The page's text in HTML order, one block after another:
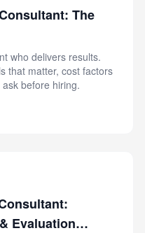
The
who delivers results.
that matter, cost factors
before hiring.
Evaluation